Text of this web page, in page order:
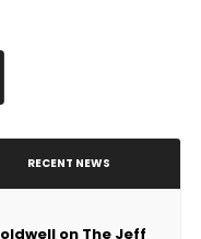
RECENT NEWS
on The Jeff